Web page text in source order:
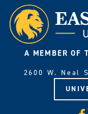
A MEMBER OF
2600 W. Neal